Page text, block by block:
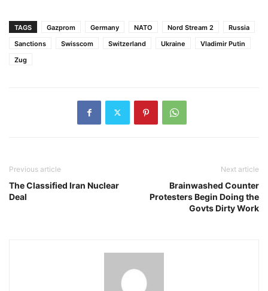
TAGS Gazprom Germany NATO Nord Stream 2
Russia
Sanctions
Swisscom Switzerland Ukraine
Vladimir Putin
Zug
Previous article
The Classified Iran Nuclear
Deal
Next article
Brainwashed Counter
Protesters Begin Doing the
Govts Dirty Work